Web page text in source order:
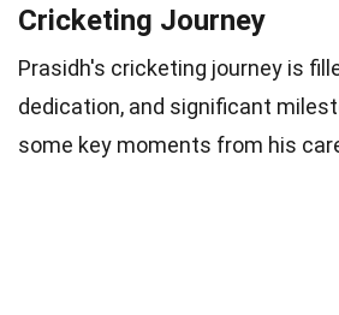
Cricketing Journey
Prasidh's cricketing journey is
dedication, and significant
some key moments from his